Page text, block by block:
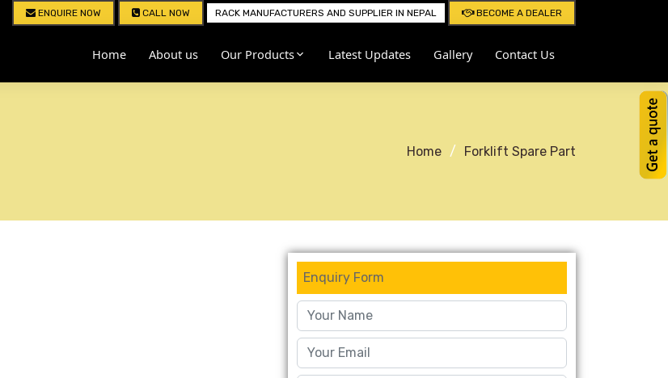
ENQUIRE NOW CALL NOW RACK MANUFACTURERS AND SUPPLIER IN NEPAL BECOME A DEALER
Home About us Our Products Latest Updates Gallery Contact Us
Home Forklift Spare Part
Enquiry Form